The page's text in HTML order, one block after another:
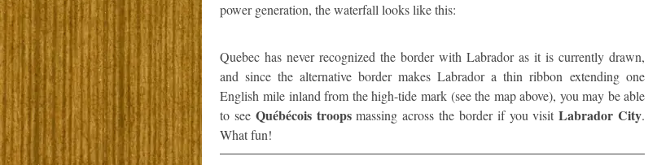
power generation, the waterfall looks like this:
Quebec has never recognized the border with Labrador as it is currently drawn,
and since the alternative border makes Labrador a thin ribbon extending one
English mile inland from the high-tide mark (see the map above), you may be able
to see Québécois troopsmassing across the border if you visitLabrador City.
What fun!